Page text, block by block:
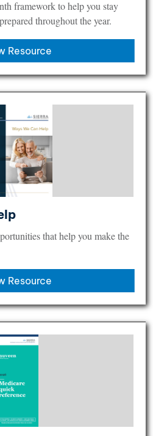
framework to help you stay
throughout the year.
Resource
that help you make the
Resource